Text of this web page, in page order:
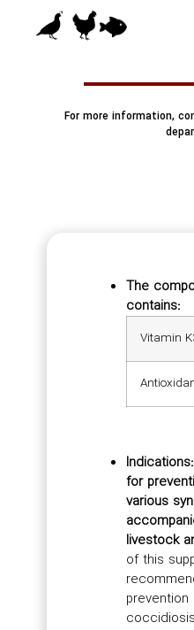
For more information,
The
contains:
Vitamin
for
various
livestock
of this